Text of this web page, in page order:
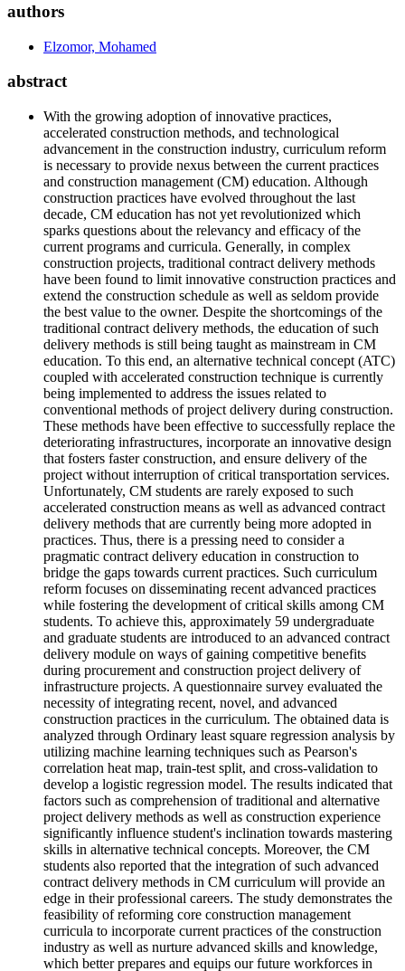
authors
Elzomor, Mohamed
abstract
With the growing adoption of innovative practices,
accelerated construction methods, and technological
advancement in the construction industry, curriculum reform
is necessary to provide nexus between the current practices
and construction management (CM) education. Although
construction practices have evolved throughout the last
decade, CM education has not yet revolutionized which
sparks questions about the relevancy and efficacy of the
current programs and curricula. Generally, in complex
construction projects, traditional contract delivery methods
have been found to limit innovative construction practices and
extend the construction schedule as well as seldom provide
the best value to the owner. Despite the shortcomings of the
traditional contract delivery methods, the education of such
delivery methods is still being taught as mainstream in CM
education. To this end, an alternative technical concept (ATC)
coupled with accelerated construction technique is currently
being implemented to address the issues related to
conventional methods of project delivery during construction.
These methods have been effective to successfully replace the
deteriorating infrastructures, incorporate an innovative design
that fosters faster construction, and ensure delivery of the
project without interruption of critical transportation services.
Unfortunately, CM students are rarely exposed to such
accelerated construction means as well as advanced contract
delivery methods that are currently being more adopted in
practices. Thus, there is a pressing need to consider a
pragmatic contract delivery education in construction to
bridge the gaps towards current practices. Such curriculum
reform focuses on disseminating recent advanced practices
while fostering the development of critical skills among CM
students. To achieve this, approximately 59 undergraduate
and graduate students are introduced to an advanced contract
delivery module on ways of gaining competitive benefits
during procurement and construction project delivery of
infrastructure projects. A questionnaire survey evaluated the
necessity of integrating recent, novel, and advanced
construction practices in the curriculum. The obtained data is
analyzed through Ordinary least square regression analysis by
utilizing machine learning techniques such as Pearson's
correlation heat map, train-test split, and cross-validation to
develop a logistic regression model. The results indicated that
factors such as comprehension of traditional and alternative
project delivery methods as well as construction experience
significantly influence student's inclination towards mastering
skills in alternative technical concepts. Moreover, the CM
students also reported that the integration of such advanced
contract delivery methods in CM curriculum will provide an
edge in their professional careers. The study demonstrates the
feasibility of reforming core construction management
curricula to incorporate current practices of the construction
industry as well as nurture advanced skills and knowledge,
which better prepares and equips our future workforces in